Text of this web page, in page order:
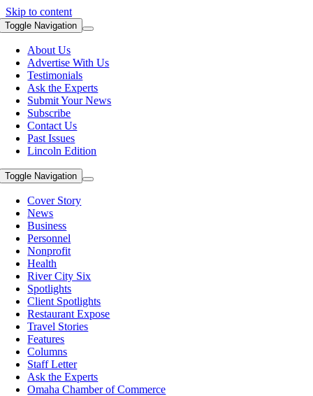
Skip to content
Toggle Navigation
About Us
Advertise With Us
Testimonials
Ask the Experts
Submit Your News
Subscribe
Contact Us
Past Issues
Lincoln Edition
Toggle Navigation
Cover Story
News
Business
Personnel
Nonprofit
Health
River City Six
Spotlights
Client Spotlights
Restaurant Expose
Travel Stories
Features
Columns
Staff Letter
Ask the Experts
Omaha Chamber of Commerce